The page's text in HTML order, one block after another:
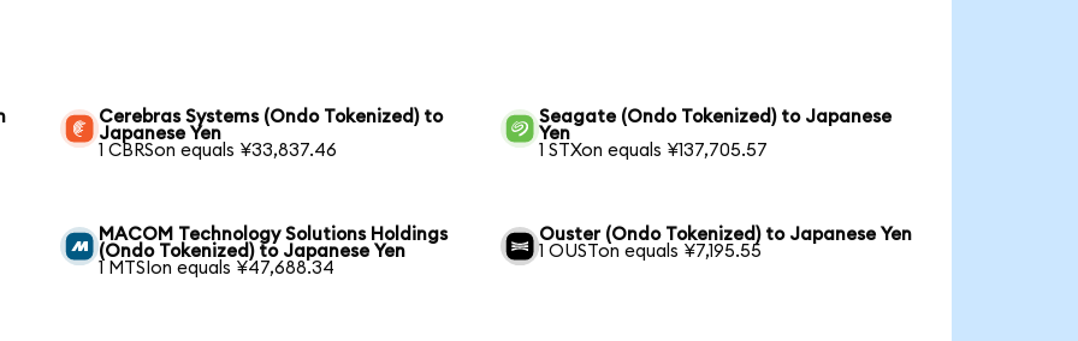
Cerebras Systems (Ondo Tokenized) to
Japanese Yen
1 CBRSon equals ¥33,837.46
Seagate (Ondo Tokenized) to Japanese
Yen
1 STXon equals ¥137,705.57
MACOM Technology Solutions Holdings
(Ondo Tokenized) to Japanese Yen
1 MTSIon equals ¥47,688.34
Ouster (Ondo Tokenized) to Japanese Yen
1 OUSTon equals ¥7,195.55